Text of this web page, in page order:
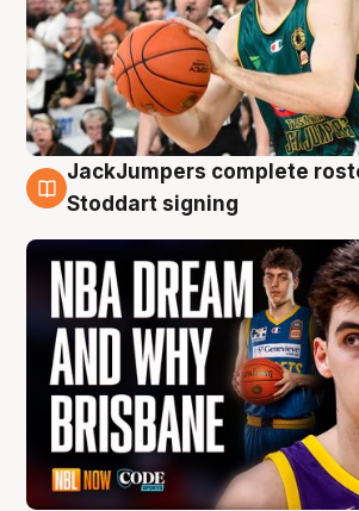
6 Aug
JackJumpers complete
Stoddart signing